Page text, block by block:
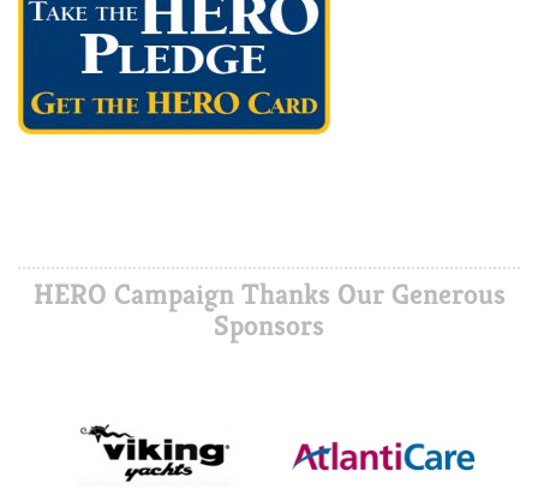
HERO Campaign Thanks Our Generous
Sponsors